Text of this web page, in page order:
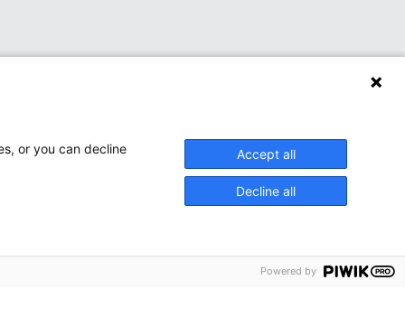
or you can decline
Accept all
Decline all
Powered by